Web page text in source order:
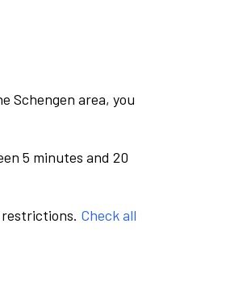
Schengen area, you
5 minutes and 20
restrictions. Check all